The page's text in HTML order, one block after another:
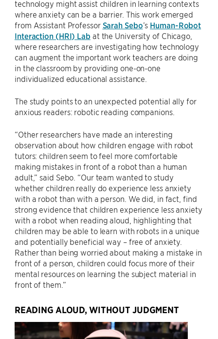
technology might assist children in learning contexts
where anxiety can be a barrier. This work emerged
from Assistant Professor Sarah Sebo’s Human-Robot
Interaction (HRI) Lab at the University of Chicago,
where researchers are investigating how technology
can augment the important work teachers are doing
in the classroom by providing one-on-one
individualized educational assistance.
The study points to an unexpected potential ally for
anxious readers: robotic reading companions.
“Other researchers have made an interesting
observation about how children engage with robot
tutors: children seem to feel more comfortable
making mistakes in front of a robot than a human
adult,” said Sebo. “Our team wanted to study
whether children really do experience less anxiety
with a robot than with a person. We did, in fact, find
strong evidence that children experience less anxiety
with a robot when reading aloud, highlighting that
children may be able to learn with robots in a unique
and potentially beneficial way – free of anxiety.
Rather than being worried about making a mistake in
front of a person, children could focus more of their
mental resources on learning the subject material in
front of them.”
READING ALOUD, WITHOUT JUDGMENT